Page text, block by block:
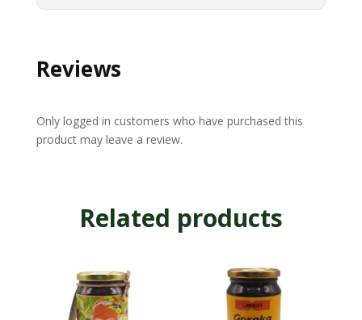
Reviews
Only logged in customers who have purchased this
product may leave a review.
Related products